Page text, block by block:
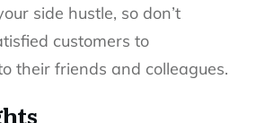
side hustle, so don’t
customers to
their friends and colleagues.